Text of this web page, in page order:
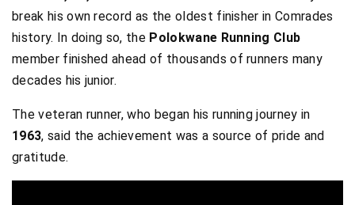
break his own record as the oldest finisher in Comrades
history. In doing so, the Polokwane Running Club
member finished ahead of thousands of runners many
decades his junior.
The veteran runner, who began his running journey in
1963, said the achievement was a source of pride and
gratitude.